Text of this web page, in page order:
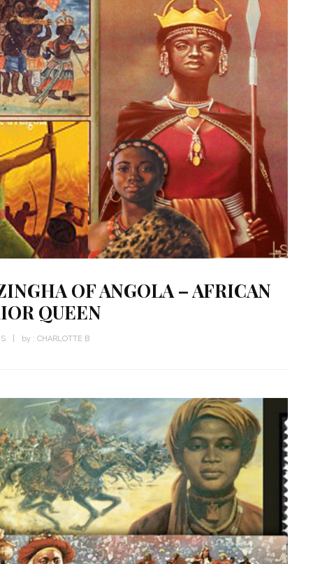
OF ANGOLA – AFRICAN
QUEEN
by : CHARLOTTE B